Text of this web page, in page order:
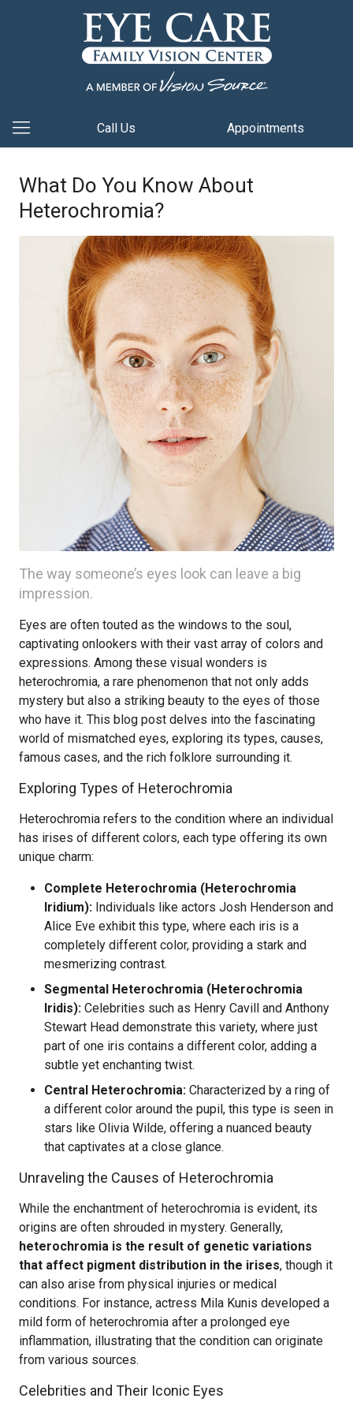
Call Us Appointments
What Do You Know About
Heterochromia?
The way someone’s eyes look can leave a big
impression.
Eyes are often touted as the windows to the soul,
captivating onlookers with their vast array of colors and
expressions. Among these visual wonders is
heterochromia, a rare phenomenon that not only adds
mystery but also a striking beauty to the eyes of those
who have it. This blog post delves into the fascinating
world of mismatched eyes, exploring its types, causes,
famous cases, and the rich folklore surrounding it.
Exploring Types of Heterochromia
Heterochromia refers to the condition where an individual
has irises of different colors, each type offering its own
unique charm:
Complete Heterochromia (Heterochromia
Iridium): Individuals like actors Josh Henderson and
Alice Eve exhibit this type, where each iris is a
completely different color, providing a stark and
mesmerizing contrast.
Segmental Heterochromia (Heterochromia
Iridis): Celebrities such as Henry Cavill and Anthony
Stewart Head demonstrate this variety, where just
part of one iris contains a different color, adding a
subtle yet enchanting twist.
Central Heterochromia: Characterized by a ring of
a different color around the pupil, this type is seen in
stars like Olivia Wilde, offering a nuanced beauty
that captivates at a close glance.
Unraveling the Causes of Heterochromia
While the enchantment of heterochromia is evident, its
origins are often shrouded in mystery. Generally,
heterochromia is the result of genetic variations
that affect pigment distribution in the irises, though it
can also arise from physical injuries or medical
conditions. For instance, actress Mila Kunis developed a
mild form of heterochromia after a prolonged eye
inflammation, illustrating that the condition can originate
from various sources.
Celebrities and Their Iconic Eyes